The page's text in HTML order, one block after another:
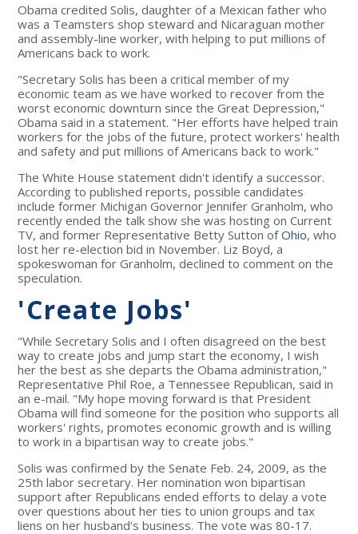
Obama credited Solis, daughter of a Mexican father who
was a Teamsters shop steward and Nicaraguan mother
and assembly-line worker, with helping to put millions of
Americans back to work.
"Secretary Solis has been a critical member of my
economic team as we have worked to recover from the
worst economic downturn since the Great Depression,"
Obama said in a statement. "Her efforts have helped train
workers for the jobs of the future, protect workers' health
and safety and put millions of Americans back to work."
The White House statement didn't identify a successor.
According to published reports, possible candidates
include former Michigan Governor Jennifer Granholm, who
recently ended the talk show she was hosting on Current
TV, and former Representative Betty Sutton ofOhio, who
lost her re-election bid in November. Liz Boyd, a
spokeswoman for Granholm, declined to comment on the
speculation.
'Create Jobs'
"While Secretary Solis and I often disagreed on the best
way to create jobs and jump start the economy, I wish
her the best as she departs the Obama administration,"
Representative Phil Roe, a Tennessee Republican, said in
an e-mail. "My hope moving forward is that President
Obama will find someone for the position who supports all
workers' rights, promotes economic growth and is willing
to work in a bipartisan way to create jobs."
Solis was confirmed by the Senate Feb. 24, 2009, as the
25th labor secretary. Her nomination won bipartisan
support after Republicans ended efforts to delay a vote
over questions about her ties to union groups and tax
liens on her husband's business. The vote was 80-17.